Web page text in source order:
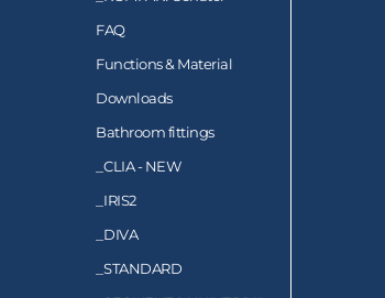
FAQ
Functions & Material
Downloads
Bathroom fittings
CLIA - NEW
IRIS2
DIVA
STANDARD